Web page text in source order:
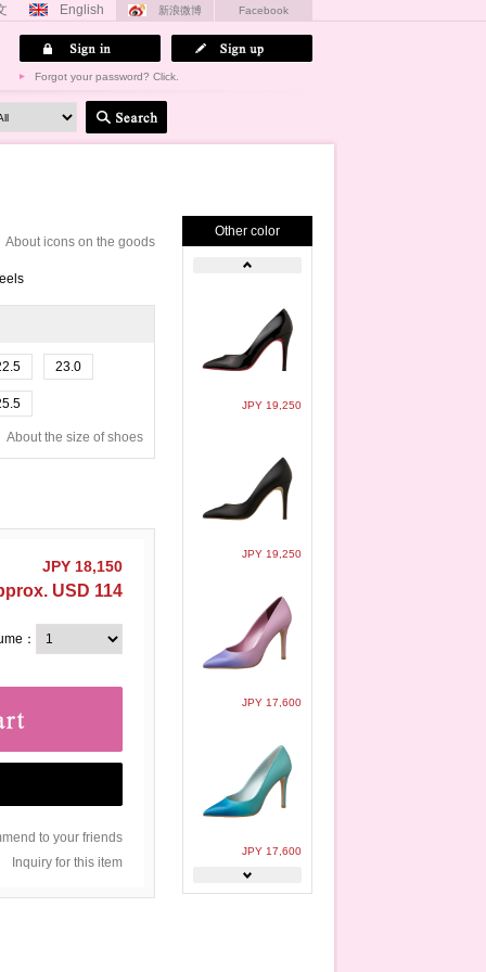
English 新浪微博 Facebook
Forgot your password? Click.
About icons on the goods
23.0
About the size of shoes
JPY 18,150
USD 114
：
to your friends
Inquiry for this item
Other color
JPY 19,250
JPY 19,250
JPY 17,600
JPY 17,600